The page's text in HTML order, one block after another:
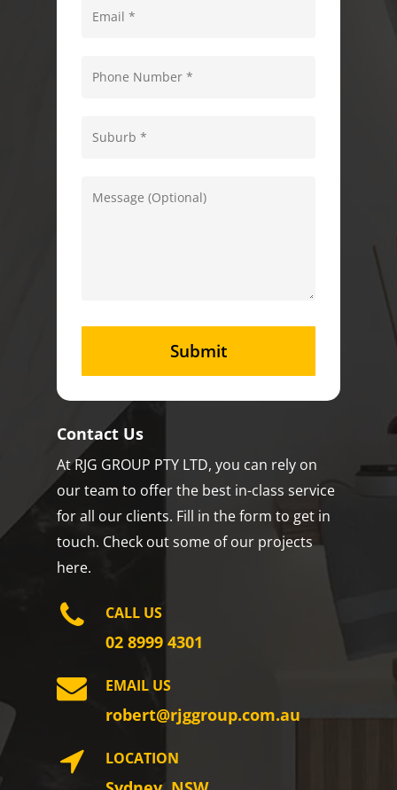
Contact Us
At RJG GROUP PTY LTD, you can rely on
our team to offer the best in-class service
for all our clients. Fill in the form to get in
touch. Check out some of our projects
here.
CALL US
02 8999 4301
EMAIL US
robert@rjggroup.com.au
LOCATION